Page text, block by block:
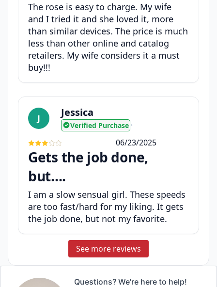
The rose is easy to charge. My wife
and I tried it and she loved it, more
than similar devices. The price is much
less than other online and catalog
retailers. My wife considers it a must
buy!!!
J Jessica
Verified Purchase •
06/23/2025
Gets the job done,
but....
I am a slow sensual girl. These speeds
are too fast/hard for my liking. It gets
the job done, but not my favorite.
See more reviews
Questions? We're here to help!